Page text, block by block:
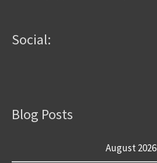
Social:
Blog Posts
August 2026